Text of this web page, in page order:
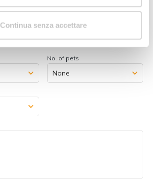
Continua senza accettare
No. of children/youngsters
No. of pets